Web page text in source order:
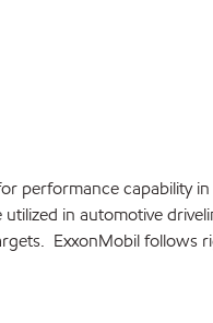
performance capability
in automotive
ExxonMobil follows